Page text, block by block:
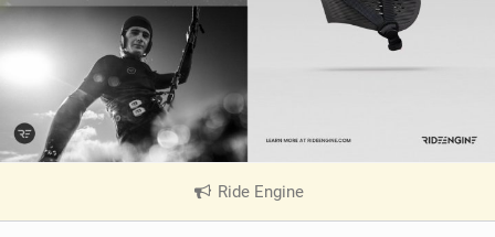
Ride Engine|
V